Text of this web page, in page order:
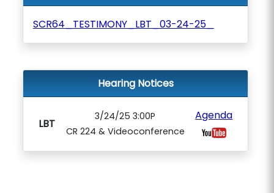
SCR64_TESTIMONY_LBT_03-24-25_
Hearing Notices
LBT
3/24/25 3:00P
CR 224 & Videoconference
Agenda